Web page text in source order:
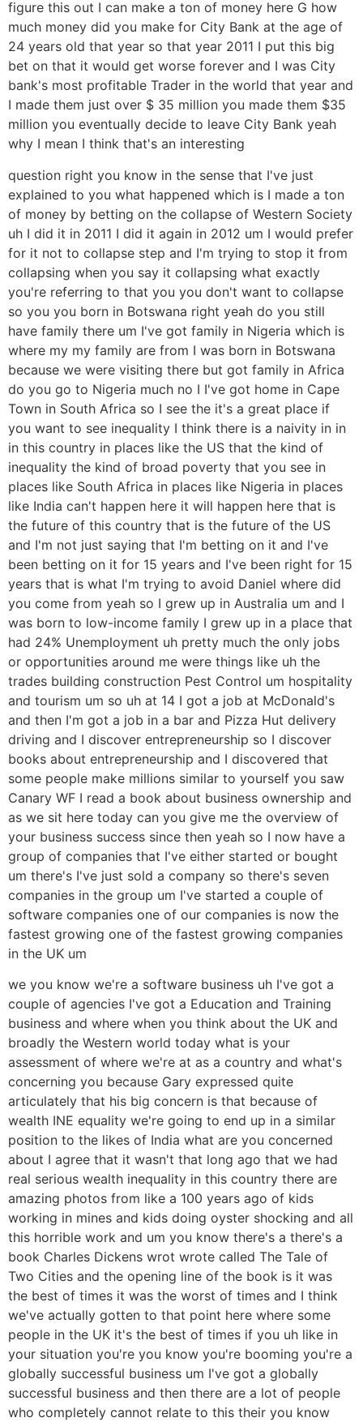
figure this out I can make a ton of money here G how
much money did you make for City Bank at the age of
24 years old that year so that year 2011 I put this big
bet on that it would get worse forever and I was City
bank's most profitable Trader in the world that year and
I made them just over $ 35 million you made them $35
million you eventually decide to leave City Bank yeah
why I mean I think that's an interesting
question right you know in the sense that I've just
explained to you what happened which is I made a ton
of money by betting on the collapse of Western Society
uh I did it in 2011 I did it again in 2012 um I would prefer
for it not to collapse step and I'm trying to stop it from
collapsing when you say it collapsing what exactly
you're referring to that you you don't want to collapse
so you you born in Botswana right yeah do you still
have family there um I've got family in Nigeria which is
where my my family are from I was born in Botswana
because we were visiting there but got family in Africa
do you go to Nigeria much no I I've got home in Cape
Town in South Africa so I see the it's a great place if
you want to see inequality I think there is a naivity in in
in this country in places like the US that the kind of
inequality the kind of broad poverty that you see in
places like South Africa in places like Nigeria in places
like India can't happen here it will happen here that is
the future of this country that is the future of the US
and I'm not just saying that I'm betting on it and I've
been betting on it for 15 years and I've been right for 15
years that is what I'm trying to avoid Daniel where did
you come from yeah so I grew up in Australia um and I
was born to low-income family I grew up in a place that
had 24% Unemployment uh pretty much the only jobs
or opportunities around me were things like uh the
trades building construction Pest Control um hospitality
and tourism um so uh at 14 I got a job at McDonald's
and then I'm got a job in a bar and Pizza Hut delivery
driving and I discover entrepreneurship so I discover
books about entrepreneurship and I discovered that
some people make millions similar to yourself you saw
Canary WF I read a book about business ownership and
as we sit here today can you give me the overview of
your business success since then yeah so I now have a
group of companies that I've either started or bought
um there's I've just sold a company so there's seven
companies in the group um I've started a couple of
software companies one of our companies is now the
fastest growing one of the fastest growing companies
in the UK um
we you know we're a software business uh I've got a
couple of agencies I've got a Education and Training
business and where when you think about the UK and
broadly the Western world today what is your
assessment of where we're at as a country and what's
concerning you because Gary expressed quite
articulately that his big concern is that because of
wealth INE equality we're going to end up in a similar
position to the likes of India what are you concerned
about I agree that it wasn't that long ago that we had
real serious wealth inequality in this country there are
amazing photos from like a 100 years ago of kids
working in mines and kids doing oyster shocking and all
this horrible work and um you know there's a there's a
book Charles Dickens wrot wrote called The Tale of
Two Cities and the opening line of the book is it was
the best of times it was the worst of times and I think
we've actually gotten to that point here where some
people in the UK it's the best of times if you uh like in
your situation you're you know you're booming you're a
globally successful business um I've got a globally
successful business and then there are a lot of people
who completely cannot relate to this their you know